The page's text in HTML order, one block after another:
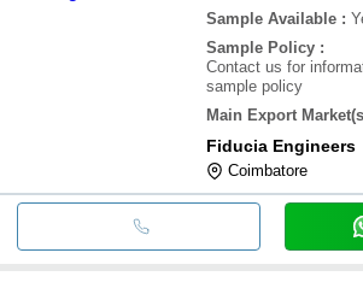
Sample Available :
Sample Policy :
Contact us for
sample policy
Main Export
Fiducia Engineers
Coimbatore